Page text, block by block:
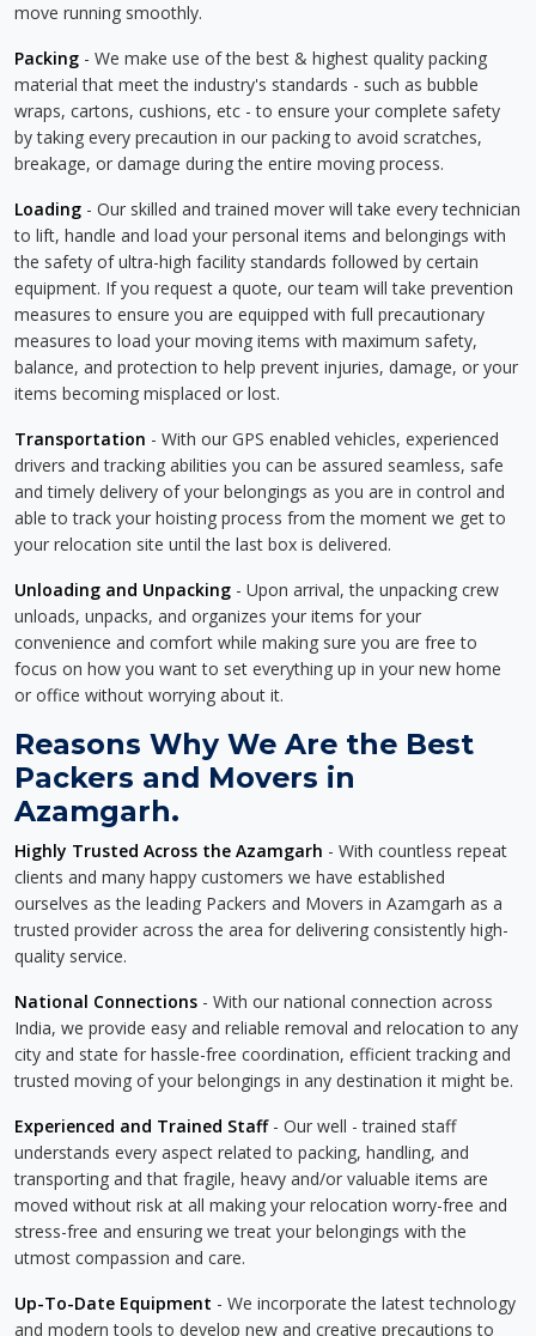
move running smoothly.
Packing - We make use of the best & highest quality packing
material that meet the industry's standards - such as bubble
wraps, cartons, cushions, etc - to ensure your complete safety
by taking every precaution in our packing to avoid scratches,
breakage, or damage during the entire moving process.
Loading - Our skilled and trained mover will take every technician
to lift, handle and load your personal items and belongings with
the safety of ultra-high facility standards followed by certain
equipment. If you request a quote, our team will take prevention
measures to ensure you are equipped with full precautionary
measures to load your moving items with maximum safety,
balance, and protection to help prevent injuries, damage, or your
items becoming misplaced or lost.
Transportation - With our GPS enabled vehicles, experienced
drivers and tracking abilities you can be assured seamless, safe
and timely delivery of your belongings as you are in control and
able to track your hoisting process from the moment we get to
your relocation site until the last box is delivered.
Unloading and Unpacking - Upon arrival, the unpacking crew
unloads, unpacks, and organizes your items for your
convenience and comfort while making sure you are free to
focus on how you want to set everything up in your new home
or office without worrying about it.
Reasons Why We Are the Best
Packers and Movers in
Azamgarh.
Highly Trusted Across the Azamgarh - With countless repeat
clients and many happy customers we have established
ourselves as the leading Packers and Movers in Azamgarh as a
trusted provider across the area for delivering consistently high-
quality service.
National Connections - With our national connection across
India, we provide easy and reliable removal and relocation to any
city and state for hassle-free coordination, efficient tracking and
trusted moving of your belongings in any destination it might be.
Experienced and Trained Staff- Our well - trained staff
understands every aspect related to packing, handling, and
transporting and that fragile, heavy and/or valuable items are
moved without risk at all making your relocation worry-free and
stress-free and ensuring we treat your belongings with the
utmost compassion and care.
Up-To-Date Equipment - We incorporate the latest technology
and modern tools to develop new and creative precautions to